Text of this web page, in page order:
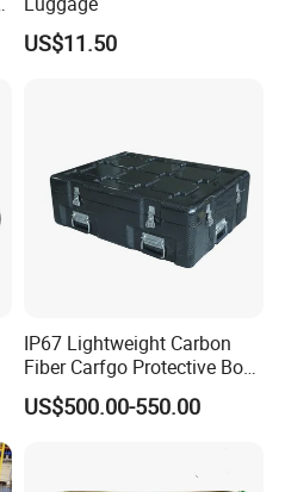
US$11.50
IP67 Lightweight Carbon
Fiber Carfgo Protective Box
Equipment Box Flight Case
US$500.00-550.00